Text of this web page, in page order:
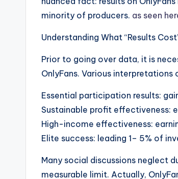
minority of producers. as seen
Understanding What “Results
Prior to going over data, it is
OnlyFans. Various interpretations
Essential participation results:
Sustainable profit effectiveness:
High-income effectiveness:
Elite success: leading 1– 5% of
Many social discussions neglect
measurable limit. Actually,